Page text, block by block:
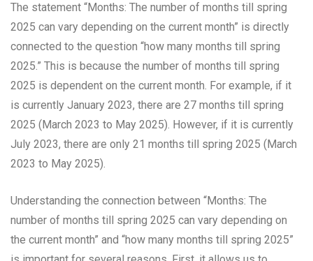
The statement “Months: The number of months till spring
2025 can vary depending on the current month” is directly
connected to the question “how many months till spring
2025.” This is because the number of months till spring
2025 is dependent on the current month. For example, if it
is currently January 2023, there are 27 months till spring
2025 (March 2023 to May 2025). However, if it is currently
July 2023, there are only 21 months till spring 2025 (March
2023 to May 2025).
Understanding the connection between “Months: The
number of months till spring 2025 can vary depending on
the current month” and “how many months till spring 2025”